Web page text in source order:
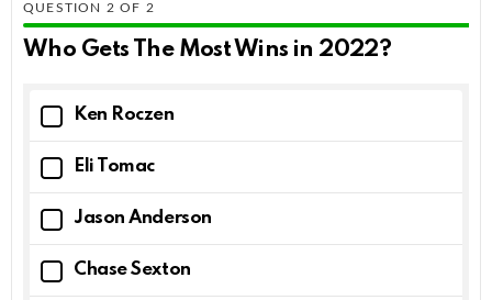
QUESTION OF 2
Who Gets The Most Wins in 2022?
Ken Roczen
Eli Tomac
Jason Anderson
Chase Sexton